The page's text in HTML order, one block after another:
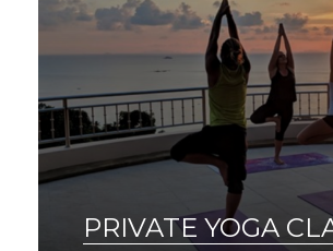
SAUNA & ICE